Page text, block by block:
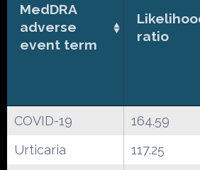
MedDRA
adverse
event term
ratio
COVID-19 164.59
Urticaria
117.25